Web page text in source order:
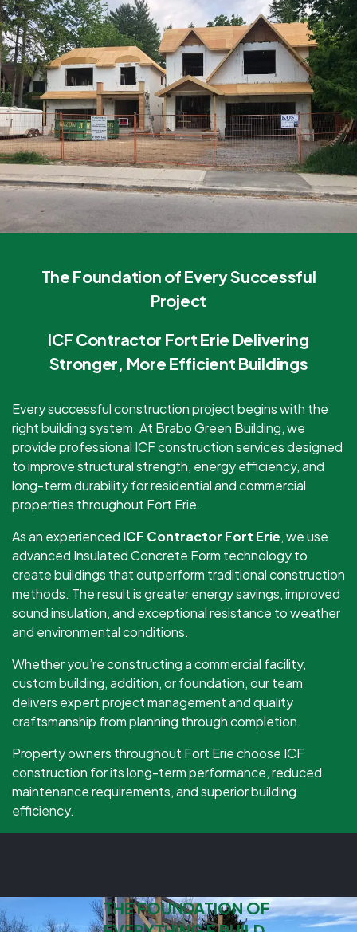
The Foundation of Every Successful
Project
ICF Contractor Fort Erie Delivering
Stronger, More Efficient Buildings
Every successful construction project begins with the
right building system. At Brabo Green Building, we
provide professional ICF construction services designed
to improve structural strength, energy efficiency, and
long-term durability for residential and commercial
properties throughout Fort Erie.
As an experienced ICF Contractor Fort Erie, we use
advanced Insulated Concrete Form technology to
create buildings that outperform traditional construction
methods. The result is greater energy savings, improved
sound insulation, and exceptional resistance to weather
and environmental conditions.
Whether you’re constructing a commercial facility,
custom building, addition, or foundation, our team
delivers expert project management and quality
craftsmanship from planning through completion.
Property owners throughout Fort Erie choose ICF
construction for its long-term performance, reduced
maintenance requirements, and superior building
efficiency.
THE FOUNDATION OF